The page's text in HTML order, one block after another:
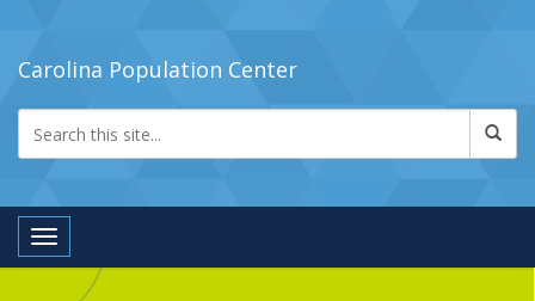
Carolina Population Center
Toggle navigation